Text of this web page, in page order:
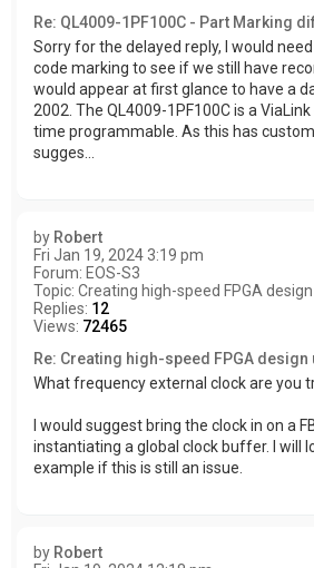
Re: QL4009-1PF100C - Part Marking
Sorry for the delayed reply, I would
code marking to see if we still have
would appear at first glance to have a
2002. The QL4009-1PF100C is a
time programmable. As this has
sugges...
by Robert
Fri Jan 19, 2024 3:19 pm
Forum: EOS-S3
Topic: Creating high-speed FPGA
Replies: 12
Views: 72465
Re: Creating high-speed FPGA
What frequency external clock are you
I would suggest bring the clock in on a
instantiating a global clock buffer. I will
example if this is still an issue.
by Robert